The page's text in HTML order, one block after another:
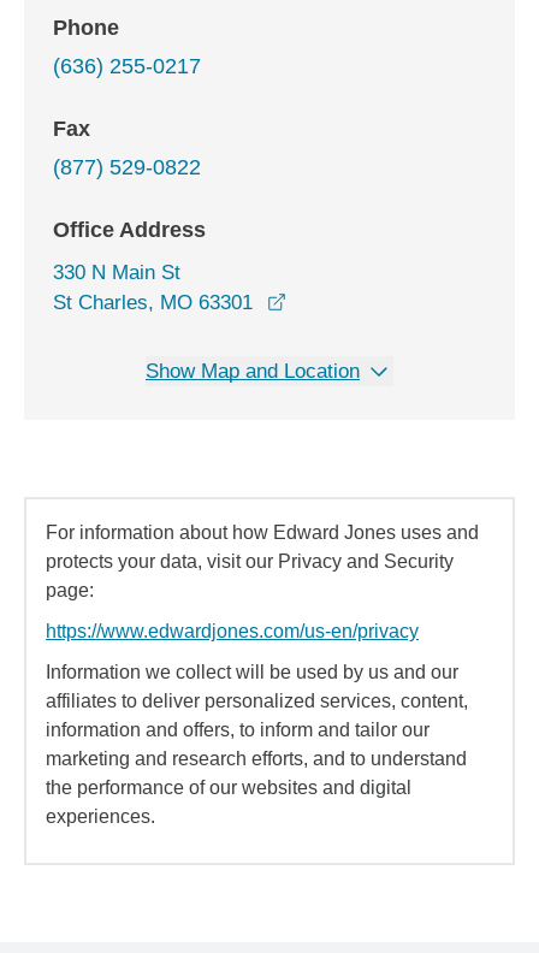
Phone
(636) 255-0217
Fax
(877) 529-0822
Office Address
330 N Main St
St Charles, MO 63301
Show Map and Location
For information about how Edward Jones uses and
protects your data, visit our Privacy and Security
page:
https://www.edwardjones.com/us-en/privacy
Information we collect will be used by us and our
affiliates to deliver personalized services, content,
information and offers, to inform and tailor our
marketing and research efforts, and to understand
the performance of our websites and digital
experiences.